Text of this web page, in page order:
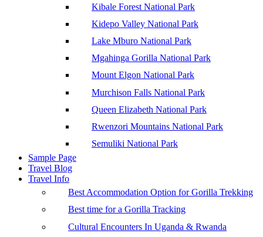
Kibale Forest National Park
Kidepo Valley National Park
Lake Mburo National Park
Mgahinga Gorilla National Park
Mount Elgon National Park
Murchison Falls National Park
Queen Elizabeth National Park
Rwenzori Mountains National Park
Semuliki National Park
Sample Page
Travel Blog
Travel Info
Best Accommodation Option for Gorilla Trekking
Best time for a Gorilla Tracking
Cultural Encounters In Uganda & Rwanda